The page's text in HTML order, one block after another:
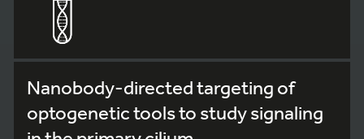
Nanobody-directed targeting of
optogenetic tools to study signaling